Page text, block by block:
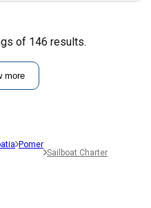
of 146 results.
more
Pomer
Sailboat Charter